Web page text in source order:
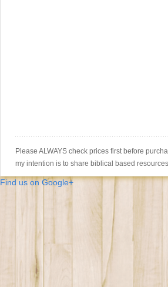
Please ALWAYS check prices first before
my intention is to share biblical based
Find us on Google+